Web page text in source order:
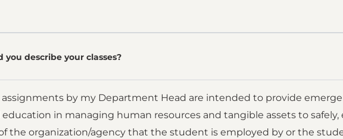
you describe your classes?
by my Department Head are intended to provide
in managing human resources and tangible assets to
the organization/agency that the student is employed by or the